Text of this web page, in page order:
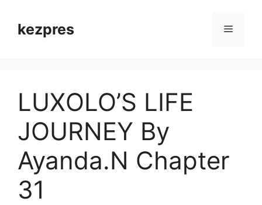
contentkezpres Menu
LUXOLO’S LIFE
JOURNEY By
Ayanda.N Chapter
31